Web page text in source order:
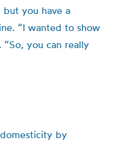
but you have a
“I wanted to show
you can really
by